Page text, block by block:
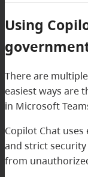
Using
There are
easiest ways are
in Microsoft
Copilot Chat
and strict
from